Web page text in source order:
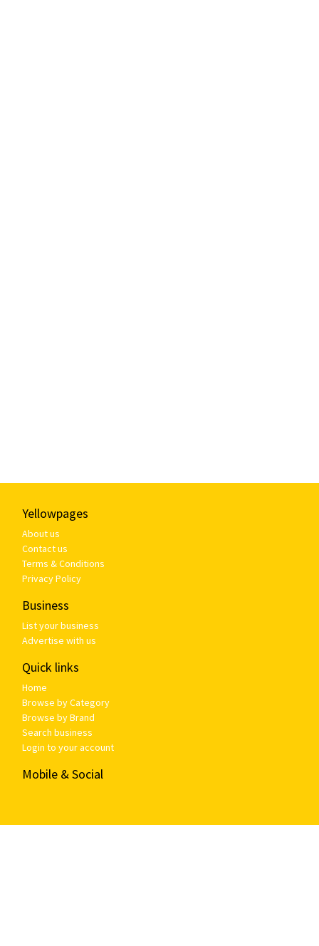
Yellowpages
About us
Contact us
Terms & Conditions
Privacy Policy
Business
List your business
Advertise with us
Quick links
Home
Browse by Category
Browse by Brand
Search business
Login to your account
Mobile & Social